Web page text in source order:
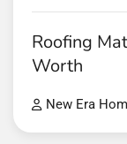
Roofing
Worth
New Era